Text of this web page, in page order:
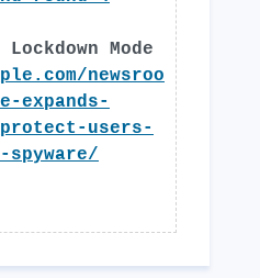
Mode
newsroo
expands-
protect-users-
spyware/